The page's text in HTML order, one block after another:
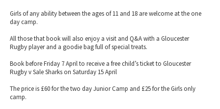
Girls of any ability between the ages of 11 and 18 are welcome at the one
day camp.
All those that book will also enjoy a visit and Q&A with a Gloucester
Rugby player and a goodie bag full of special treats.
Book before Friday 7 April to receive a free child’s ticket to Gloucester
Rugby v Sale Sharks on Saturday 15 April
The price is £60 for the two day Junior Camp and £25 for the Girls only
camp.